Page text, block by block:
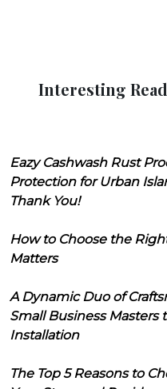
Interesting Read
Eazy Cashwash Rust
Protection for Urban
Thank You!
How to Choose the
Matters
A Dynamic Duo of
Small Business Masters
Installation
The Top 5 Reasons to